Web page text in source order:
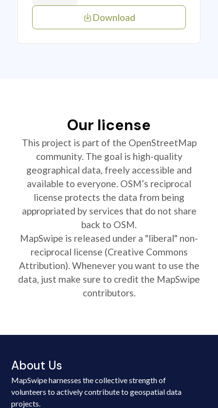
Download
Our license
This project is part of the OpenStreetMap
community. The goal is high-quality
geographical data, freely accessible and
available to everyone. OSM’s reciprocal
license protects the data from being
appropriated by services that do not share
back to OSM.
MapSwipe is released under a "liberal" non-
reciprocal license (Creative Commons
Attribution). Whenever you want to use the
data, just make sure to credit the MapSwipe
contributors.
About Us
MapSwipe harnesses the collective strength of
volunteers to actively contribute to geospatial data
projects.